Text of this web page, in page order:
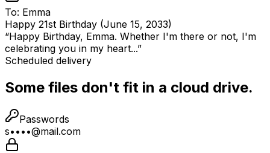
To: Emma
Happy 21st Birthday (June 15, 2033)
“Happy Birthday, Emma. Whether I'm there or not, I'm
celebrating you in my heart... ”
Scheduled delivery
Some files don't fit in a cloud drive.
Passwords
s••••@mail.com